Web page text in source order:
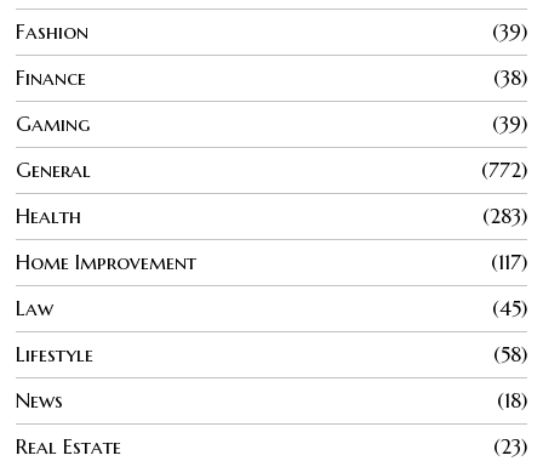
Fashion
39
Finance
38
Gaming
39
General
772
Health
283
Home Improvement
117
Law
45
Lifestyle
58
News
18
Real Estate
23